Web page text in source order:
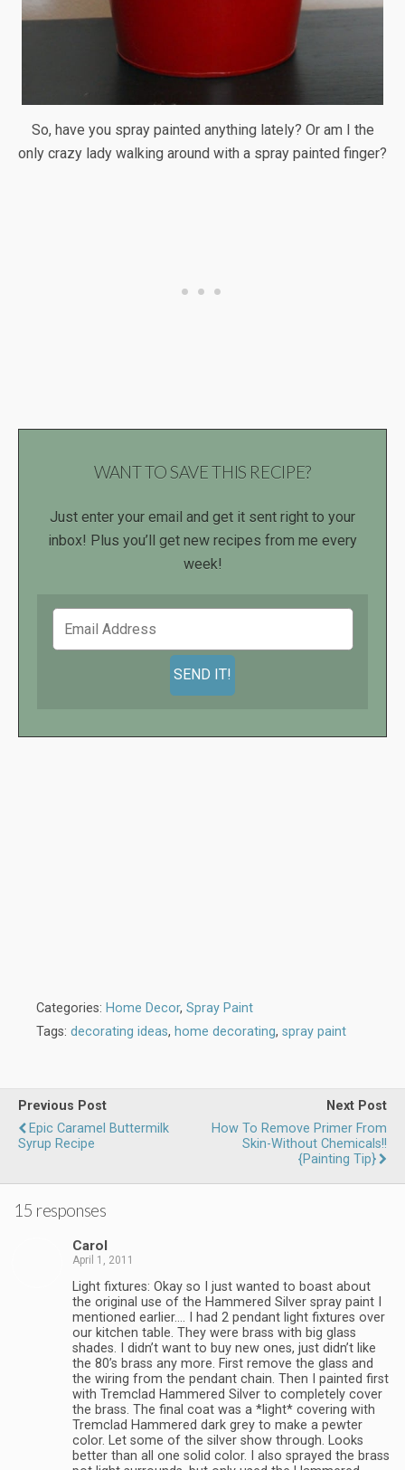
So, have you spray painted anything lately? Or am I the
only crazy lady walking around with a spray painted finger?
WANT TO SAVE THIS RECIPE?
Just enter your email and get it sent right to your
inbox! Plus you’ll get new recipes from me every
week!
Categories: Home Decor, Spray Paint
Tags: decorating ideas, home decorating, spray paint
Previous Post
Epic Caramel Buttermilk
Syrup Recipe
Next Post
How To Remove Primer From
Skin-Without Chemicals!!
{Painting Tip}
15 responses
Carol
April 1, 2011
Light fixtures: Okay so I just wanted to boast about
the original use of the Hammered Silver spray paint I
mentioned earlier…. I had 2 pendant light fixtures over
our kitchen table. They were brass with big glass
shades. I didn’t want to buy new ones, just didn’t like
the 80’s brass any more. First remove the glass and
the wiring from the pendant chain. Then I painted first
with Tremclad Hammered Silver to completely cover
the brass. The final coat was a *light* covering with
Tremclad Hammered dark grey to make a pewter
color. Let some of the silver show through. Looks
better than all one solid color. I also sprayed the brass